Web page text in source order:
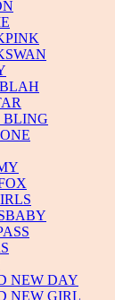
BLING
NEW DAY
NEW GIRL